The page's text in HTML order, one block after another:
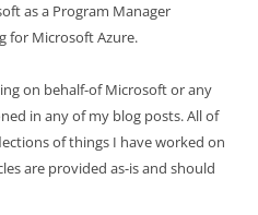
as a Program Manager
for Microsoft Azure.
on behalf-of Microsoft or any
in any of my blog posts. All of
of things I have worked on
are provided as-is and should